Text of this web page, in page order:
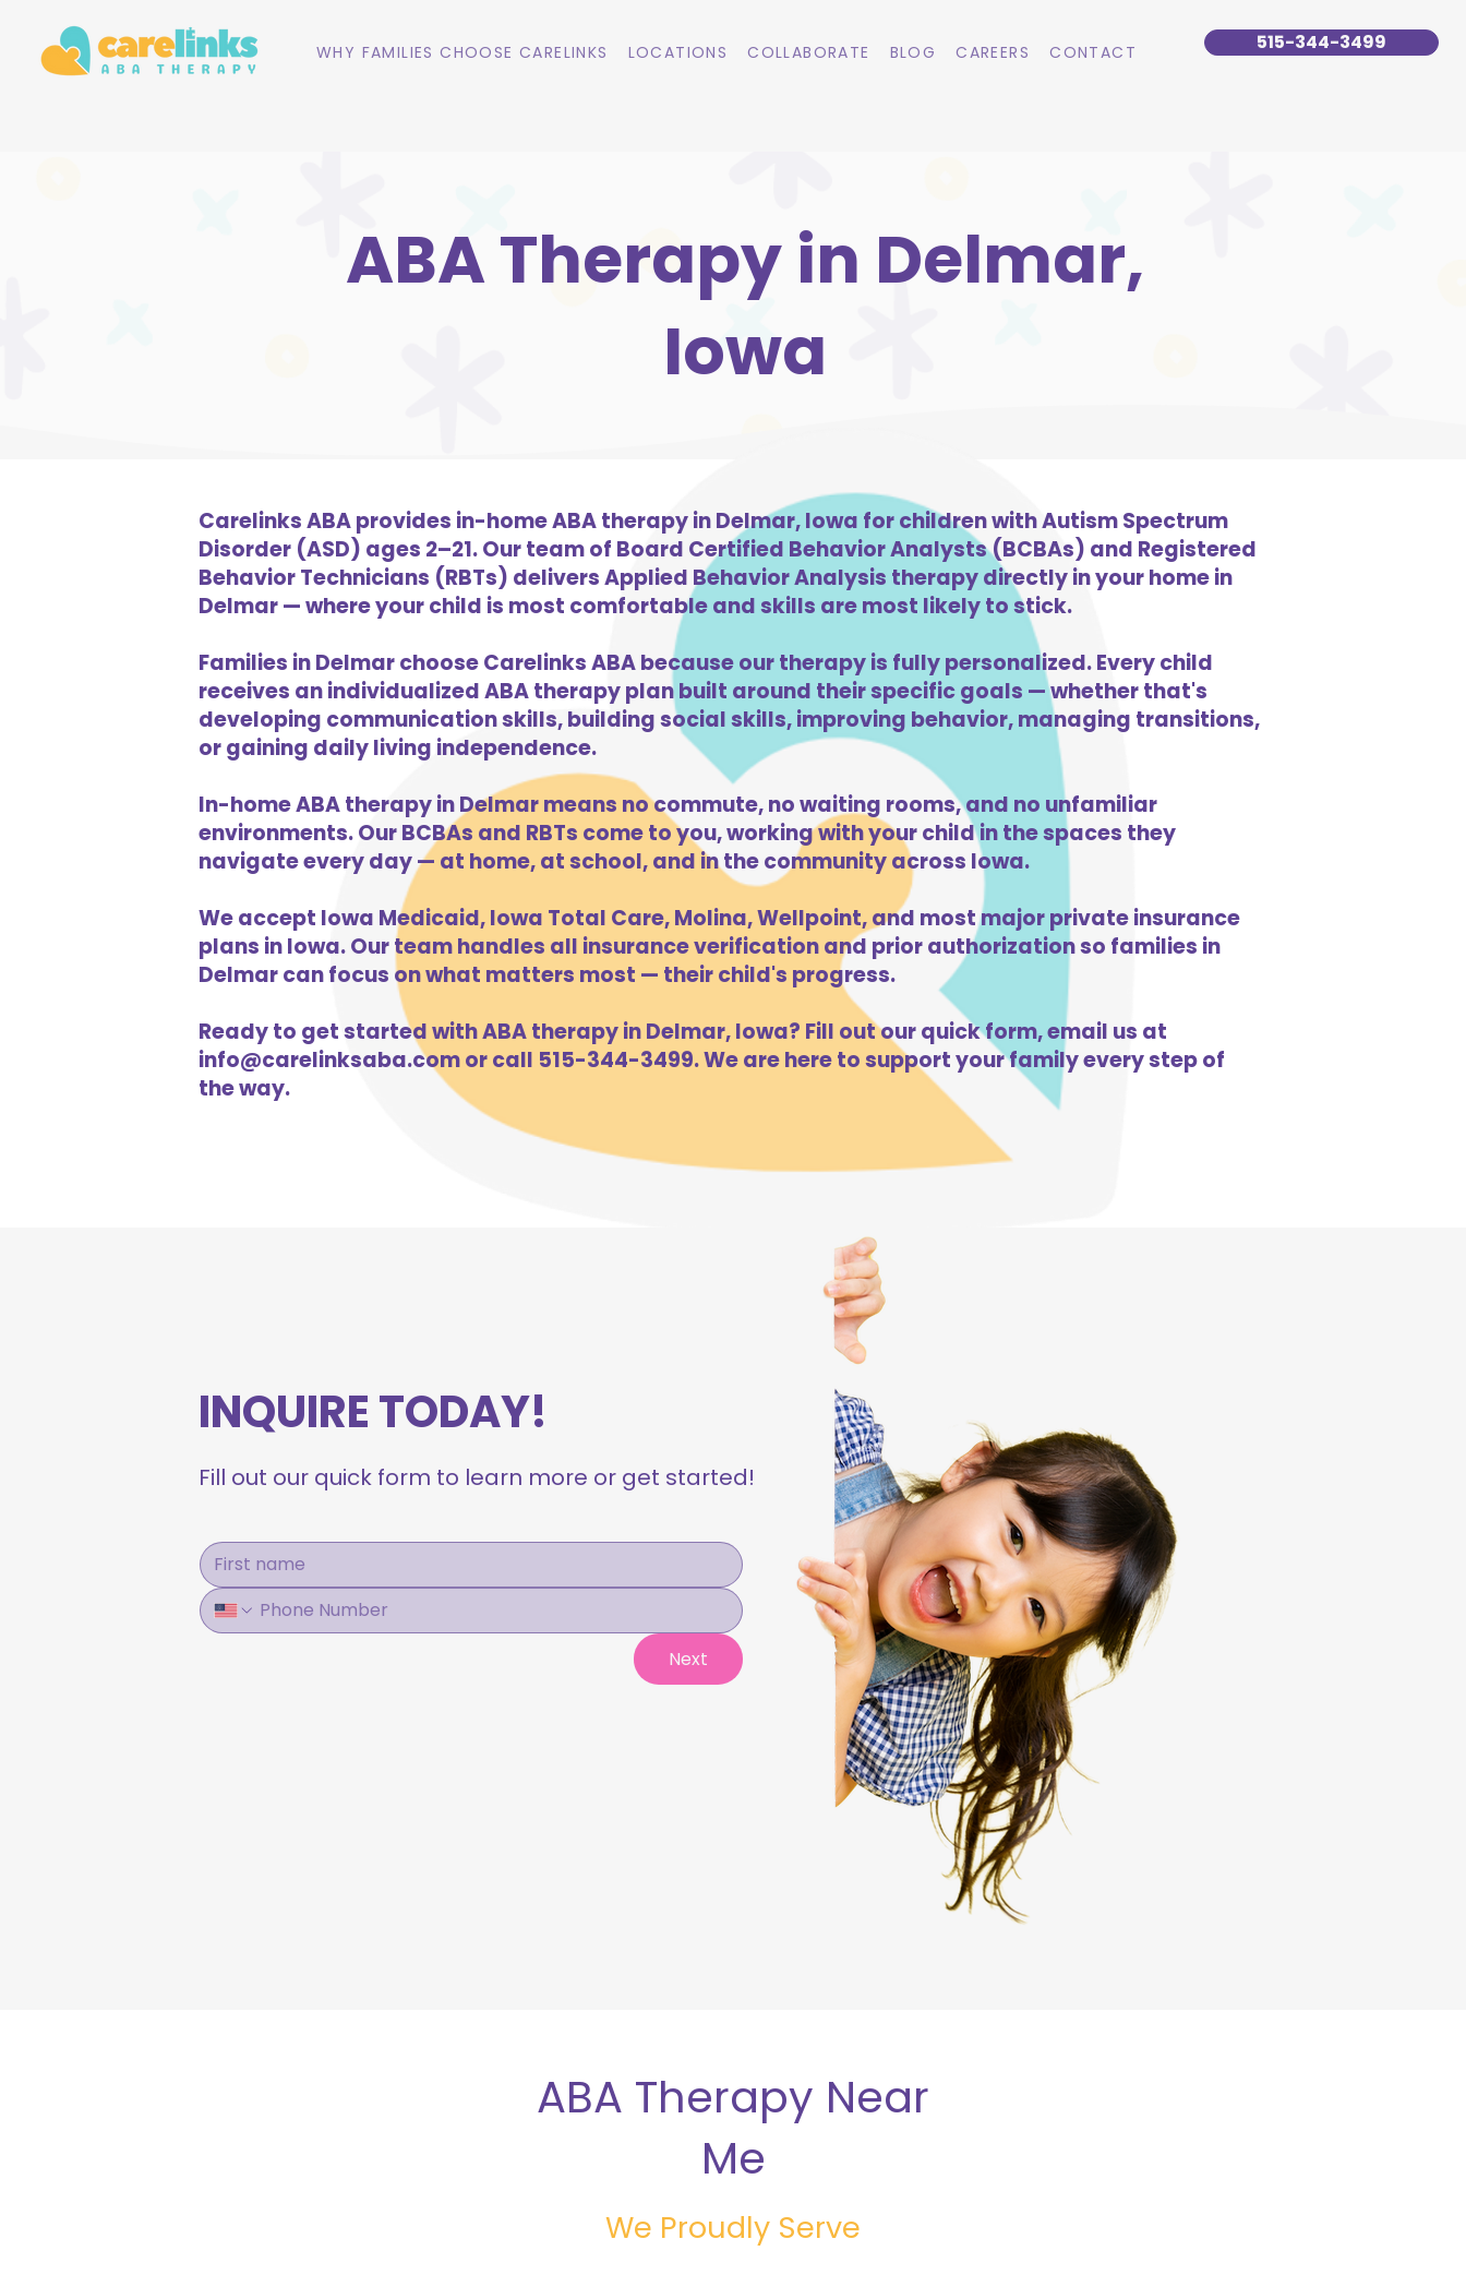
WHY FAMILIES CHOOSE CARELINKS LOCATIONS COLLABORATE BLOG CAREERS CONTACT 515-344-3499
ABA Therapy in Delmar,
Iowa
Carelinks ABA provides in-home ABA therapy in Delmar, Iowa for children with Autism Spectrum
Disorder (ASD) ages 2–21. Our team of Board Certified Behavior Analysts (BCBAs) and Registered
Behavior Technicians (RBTs) delivers Applied Behavior Analysis therapy directly in your home in
Delmar — where your child is most comfortable and skills are most likely to stick.
Families in Delmar choose Carelinks ABA because our therapy is fully personalized. Every child
receives an individualized ABA therapy plan built around their specific goals — whether that's
developing communication skills, building social skills, improving behavior, managing transitions,
or gaining daily living independence.
In-home ABA therapy in Delmar means no commute, no waiting rooms, and no unfamiliar
environments. Our BCBAs and RBTs come to you, working with your child in the spaces they
navigate every day — at home, at school, and in the community across Iowa.
We accept Iowa Medicaid, Iowa Total Care, Molina, Wellpoint, and most major private insurance
plans in Iowa. Our team handles all insurance verification and prior authorization so families in
Delmar can focus on what matters most — their child's progress.
Ready to get started with ABA therapy in Delmar, Iowa? Fill out our quick form, email us at
info@carelinksaba.comor call 515-344-3499. We are here to support your family every step of
the way.
INQUIRE TODAY!
Fill out our quick form to learn more or get started!
Next
ABA Therapy Near
Me
We Proudly Serve